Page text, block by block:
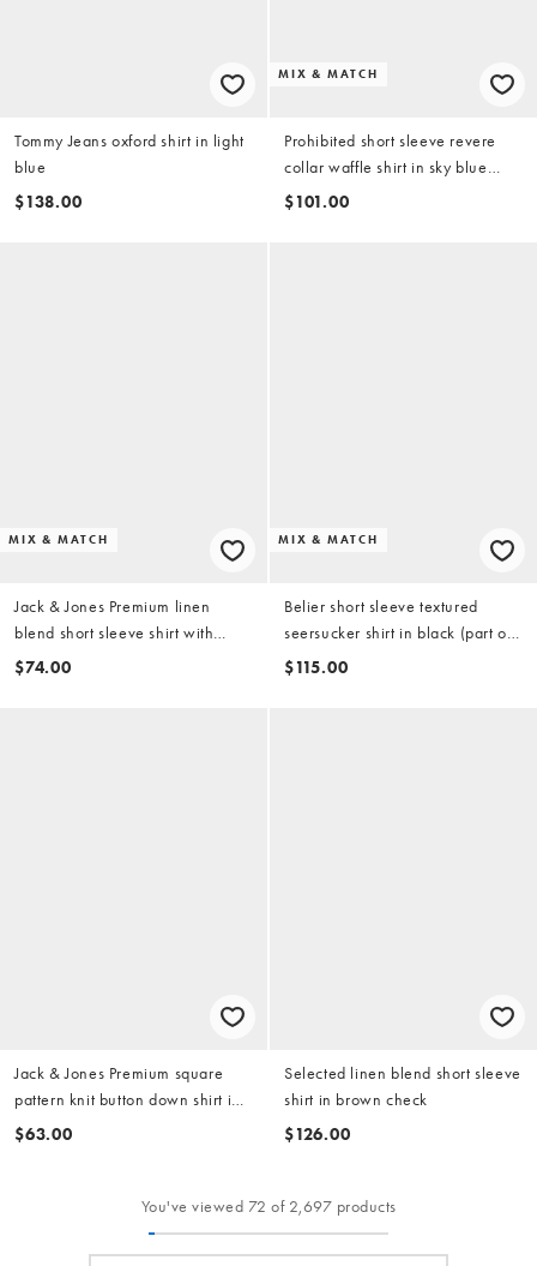
Tommy Jeans oxford shirt in light
blue
$138.00
MIX & MATCH
Prohibited short sleeve revere
collar waffle shirt in sky blue
(part of a set)
$101.00
MIX & MATCH
Jack & Jones Premium linen
blend short sleeve shirt with
white stripes in light blue
$74.00
MIX & MATCH
Belier short sleeve textured
seersucker shirt in black (part of
a set)
$115.00
Jack & Jones Premium square
pattern knit button down shirt in
white
$63.00
Selected linen blend short sleeve
shirt in brown check
$126.00
You've viewed 72 of 2,697 products